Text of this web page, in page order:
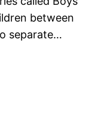
between
separate…